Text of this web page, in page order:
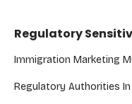
Regulatory
Immigration Marketing
Regulatory Authorities